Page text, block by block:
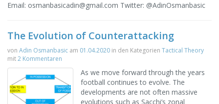
Email: osmanbasicadin@gmail.com Twitter: @AdinOsmanbasic
The Evolution of Counterattacking
von Adin Osmanbasic am 01.04.2020 in den Kategorien Tactical Theory
mit2 Kommentaren
As we move forward through the years
football continues to evolve. The
developments are not often massive
evolutions such as Sacchi’s zonal